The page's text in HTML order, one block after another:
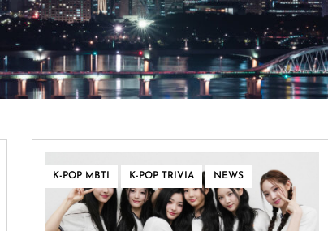
K-POP MBTI K-POP TRIVIA , NEWS